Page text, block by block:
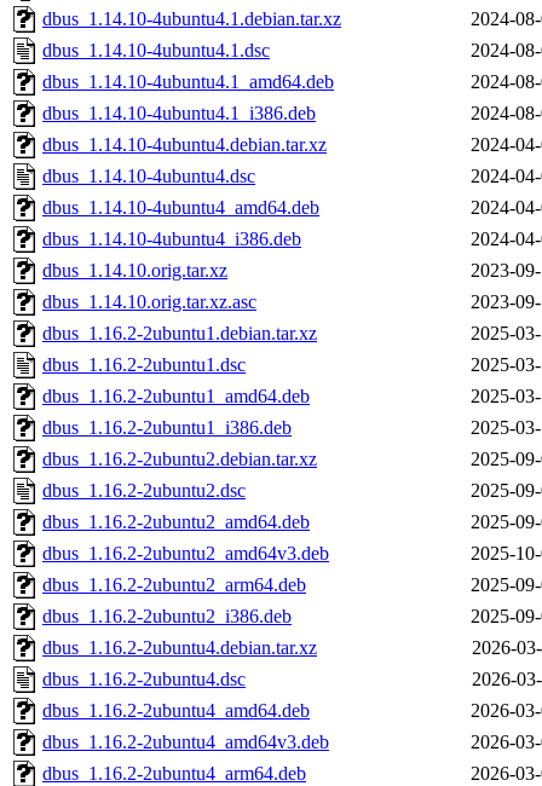
dbus_1.14.10-4ubuntu4.1.debian.tar.xz
2024-
dbus_1.14.10-4ubuntu4.1.dsc
2024-
dbus_1.14.10-4ubuntu4.1_amd64.deb
2024-
dbus_1.14.10-4ubuntu4.1_i386.deb
2024-
dbus_1.14.10-4ubuntu4.debian.tar.xz
2024-
dbus_1.14.10-4ubuntu4.dsc
2024-
dbus_1.14.10-4ubuntu4_amd64.deb
2024-
dbus_1.14.10-4ubuntu4_i386.deb
2024-
dbus_1.14.10.orig.tar.xz
2023-
dbus_1.14.10.orig.tar.xz.asc
2023-
dbus_1.16.2-2ubuntu1.debian.tar.xz
2025-
dbus_1.16.2-2ubuntu1.dsc
2025-
dbus_1.16.2-2ubuntu1_amd64.deb
2025-
dbus_1.16.2-2ubuntu1_i386.deb
2025-
dbus_1.16.2-2ubuntu2.debian.tar.xz
2025-
dbus_1.16.2-2ubuntu2.dsc
2025-
dbus_1.16.2-2ubuntu2_amd64.deb
2025-
dbus_1.16.2-2ubuntu2_amd64v3.deb
2025-
dbus_1.16.2-2ubuntu2_arm64.deb
2025-
dbus_1.16.2-2ubuntu2_i386.deb
2025-
dbus_1.16.2-2ubuntu4.debian.tar.xz
2026-
dbus_1.16.2-2ubuntu4.dsc
2026-
dbus_1.16.2-2ubuntu4_amd64.deb
2026-
dbus_1.16.2-2ubuntu4_amd64v3.deb
2026-
dbus_1.16.2-2ubuntu4_arm64.deb
2026-